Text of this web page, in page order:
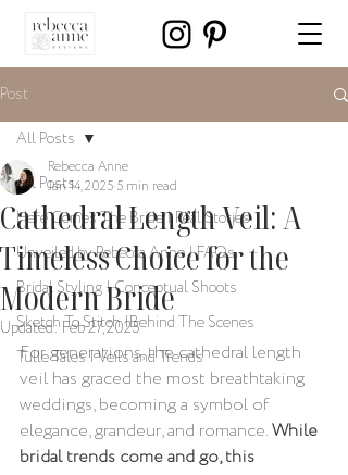
Post
All Posts
Here Comes The Bride | Real Stories
Unveiled by Rebecca Anne | FAQs
Bridal Styling | Conceptual Shoots
Sketch To Stitch |Behind The Scenes
Tulle Tales | Veils and Trends
All Posts
Cathedral Length Veil: A
Timeless Choice for the
Modern Bride
Rebecca Anne
Jan 14, 2025 5 min read
Updated:Feb 27, 2025
For generations, the cathedral length
veil has graced the most breathtaking
weddings, becoming a symbol of
elegance, grandeur, and romance. While
bridal trends come and go, this